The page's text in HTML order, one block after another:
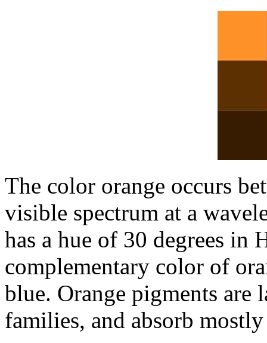
The color orange occurs
visible spectrum at a
has a hue of 30 degrees in
complementary color of
blue. Orange pigments are
families, and absorb